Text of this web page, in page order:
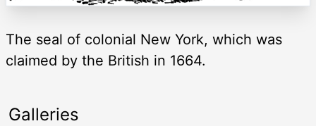
The seal of colonial New York, which was
claimed by the British in 1664.
Galleries